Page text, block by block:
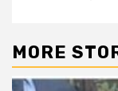
MORE